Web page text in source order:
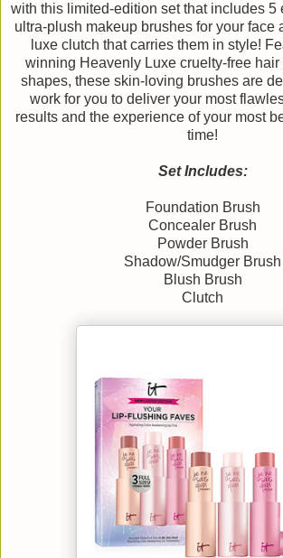
with this limited-edition set that includes 5
ultra-plush makeup brushes for your
luxe clutch that carries them in style!
winning Heavenly Luxe cruelty-free hair
shapes, these skin-loving brushes are
work for you to deliver your most
results and the experience of your most
time!
Set Includes:
Foundation Brush
Concealer Brush
Powder Brush
Shadow/Smudger Brush
Blush Brush
Clutch